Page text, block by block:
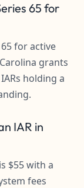
65 for
for active
grants
holding a
IAR in
$55 with a
fees